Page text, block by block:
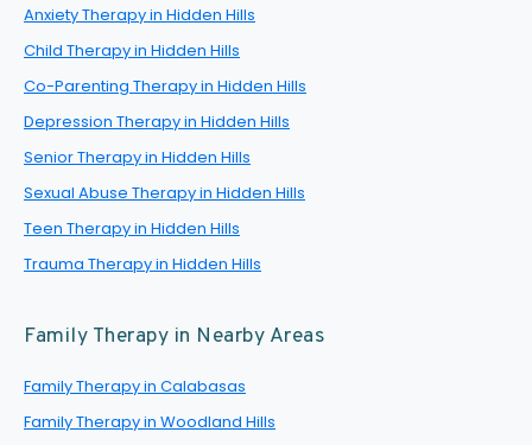
Anxiety Therapy in Hidden Hills
Child Therapy in Hidden Hills
Co-Parenting Therapy in Hidden Hills
Depression Therapy in Hidden Hills
Senior Therapy in Hidden Hills
Sexual Abuse Therapy in Hidden Hills
Teen Therapy in Hidden Hills
Trauma Therapy in Hidden Hills
Family Therapy in Nearby Areas
Family Therapy in Calabasas
Family Therapy in Woodland Hills